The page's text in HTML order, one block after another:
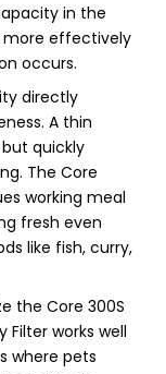
in the
more effectively
occurs.
directly
A thin
quickly
The Core
working meal
fresh even
like fish, curry,
the Core 300S
Filter works well
where pets